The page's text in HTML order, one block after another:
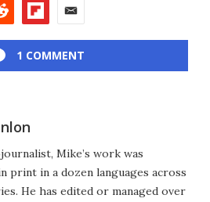
1 COMMENT
Mike’s work was
print in a dozen languages across
He has edited or managed over